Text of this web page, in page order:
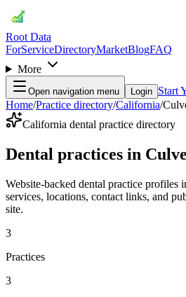
Root Data
ForServiceDirectoryMarketBlogFAQ
More
Open navigation menu Login Start
Home/Practice directory/California/
California dental practice directory
Dental practices in
Website-backed dental practice profiles
services, locations, contact links, and
site.
3
Practices
3